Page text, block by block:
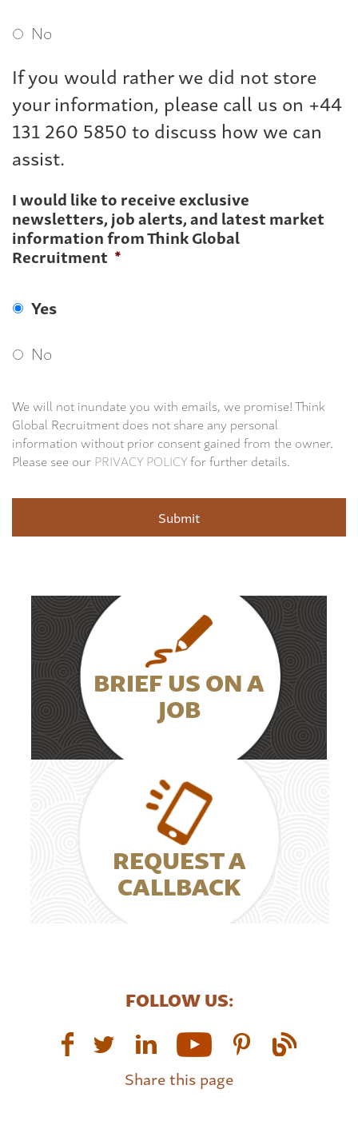
No
If you would rather we did not store
your information, please call us on +44
131 260 5850 to discuss how we can
assist.
I would like to receive exclusive
newsletters, job alerts, and latest market
information from Think Global
Recruitment *
Yes
No
We will not inundate you with emails, we promise! Think
Global Recruitment does not share any personal
information without prior consent gained from the owner.
Please see ourPRIVACY POLICYfor further details.
BRIEF US ON A
JOB
REQUEST A
CALLBACK
FOLLOW US:
Share this page